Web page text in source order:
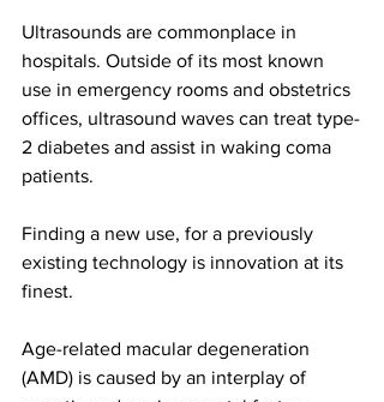
Ultrasounds are commonplace in
hospitals. Outside of its most known
use in emergency rooms and obstetrics
offices, ultrasound waves can treat type-
2 diabetes and assist in waking coma
patients.
Finding a new use, for a previously
existing technology is innovation at its
finest.
Age-related macular degeneration
(AMD) is caused by an interplay of